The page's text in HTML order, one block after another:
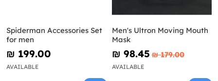
Spiderman Accessories Set
for men
₪‎ 199.00
AVAILABLE
Men's Ultron Moving Mouth
Mask
₪‎ 98.45 ₪‎ 179.00
AVAILABLE